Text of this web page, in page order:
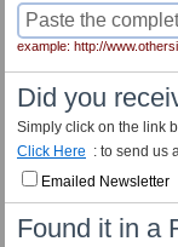
example: http://
Did you
Simply click on the link
Click Here : to send us
Emailed Newsletter
Found it in a